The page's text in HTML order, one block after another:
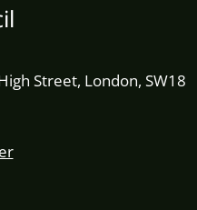
Street, London, SW18